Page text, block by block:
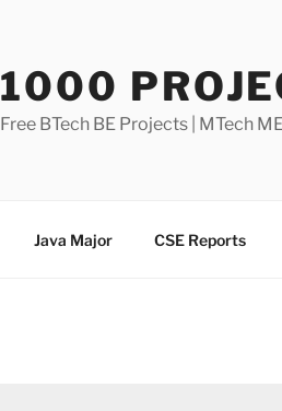
1000
Free BTech BE Projects | MTech
Java Major CSE Reports